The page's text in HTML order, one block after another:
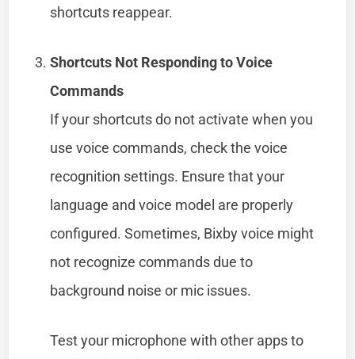
shortcuts reappear.
Shortcuts Not Responding to Voice
Commands
If your shortcuts do not activate when you
use voice commands, check the voice
recognition settings. Ensure that your
language and voice model are properly
configured. Sometimes, Bixby voice might
not recognize commands due to
background noise or mic issues.
Test your microphone with other apps to